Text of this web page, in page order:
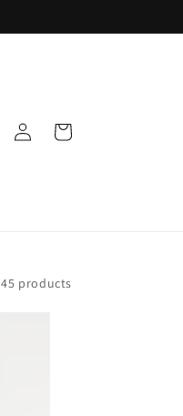
Log
in
Cart
45 products